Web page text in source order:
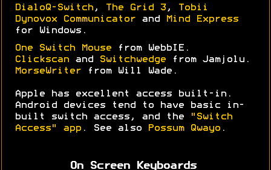
DialoQ-Switch , The Grid 3 ,
Tobii
Dynovox Communicator and
Mind Express
for Windows.
One Switch Mouse from WebbIE.
Clickscan and Switchwedge from Jamjolu.
MorseWriter from Will Wade.
Apple has excellent access built-in.
Android devices tend to have basic in-
built switch access, and the
"Switch
Access" app . See also Possum Qwayo .
On Screen Keyboards